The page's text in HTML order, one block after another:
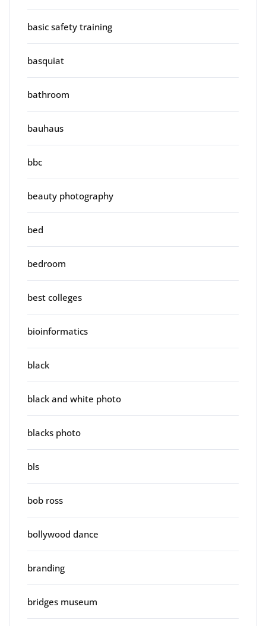
basic safety training
basquiat
bathroom
bauhaus
bbc
beauty photography
bed
bedroom
best colleges
bioinformatics
black
black and white photo
blacks photo
bls
bob ross
bollywood dance
branding
bridges museum